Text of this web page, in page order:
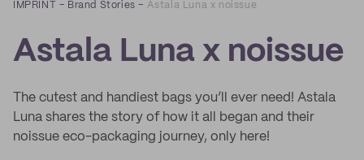
IMPRINT – Brand Stories – Astala Luna x noissue
Astala Luna x noissue
The cutest and handiest bags you’ll ever need! Astala
Luna shares the story of how it all began and their
noissue eco-packaging journey, only here!